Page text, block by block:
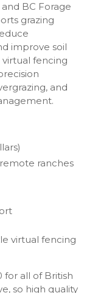
and BC Forage
grazing
improve soil
fencing
and
ranches
virtual fencing
for all of British
so high quality